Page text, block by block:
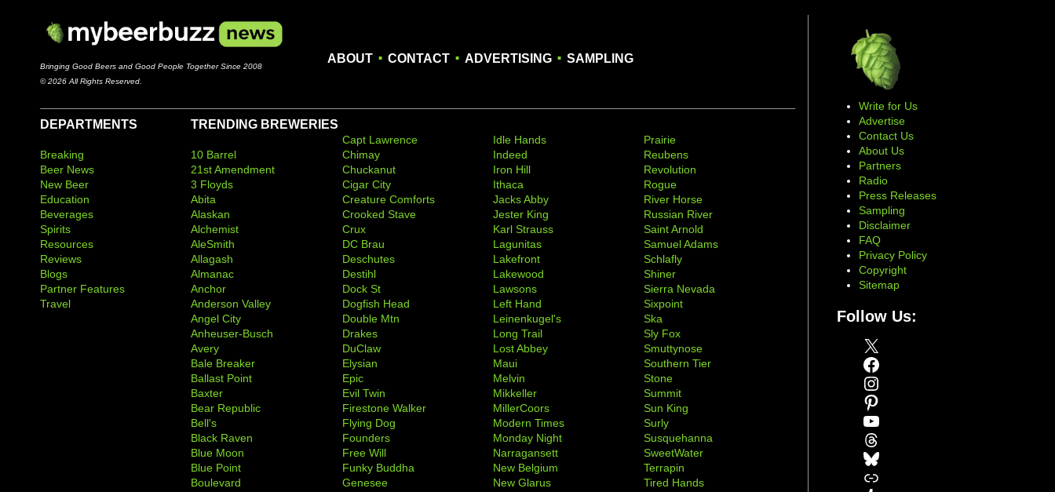
Bringing Good Beers and Good People Together Since 2008
© 2026 All Rights Reserved.
ABOUT . CONTACT . ADVERTISING . SAMPLING
DEPARTMENTS
Breaking
Beer News
New Beer
Education
Beverages
Spirits
Resources
Reviews
Blogs
Partner Features
Travel
TRENDING BREWERIES
10 Barrel
21st Amendment
3 Floyds
Abita
Alaskan
Alchemist
AleSmith
Allagash
Almanac
Anchor
Anderson Valley
Angel City
Anheuser-Busch
Avery
Bale Breaker
Ballast Point
Baxter
Bear Republic
Bell's
Black Raven
Blue Moon
Blue Point
Boulevard
Capt Lawrence
Chimay
Chuckanut
Cigar City
Creature Comforts
Crooked Stave
Crux
DC Brau
Deschutes
Destihl
Dock St
Dogfish Head
Double Mtn
Drakes
DuClaw
Elysian
Epic
Evil Twin
Firestone Walker
Flying Dog
Founders
Free Will
Funky Buddha
Genesee
Idle Hands
Indeed
Iron Hill
Ithaca
Jacks Abby
Jester King
Karl Strauss
Lagunitas
Lakefront
Lakewood
Lawsons
Left Hand
Leinenkugel's
Long Trail
Lost Abbey
Maui
Melvin
Mikkeller
MillerCoors
Modern Times
Monday Night
Narragansett
New Belgium
New Glarus
Prairie
Reubens
Revolution
Rogue
River Horse
Russian River
Saint Arnold
Samuel Adams
Schlafly
Shiner
Sierra Nevada
Sixpoint
Ska
Sly Fox
Smuttynose
Southern Tier
Stone
Summit
Sun King
Surly
Susquehanna
SweetWater
Terrapin
Tired Hands
Write for Us
Advertise
Contact Us
About Us
Partners
Radio
Press Releases
Sampling
Disclaimer
FAQ
Privacy Policy
Copyright
Sitemap
Follow Us:
X
Facebook
Instagram
Pinterest
YouTube
Threads
Bluesky
Link